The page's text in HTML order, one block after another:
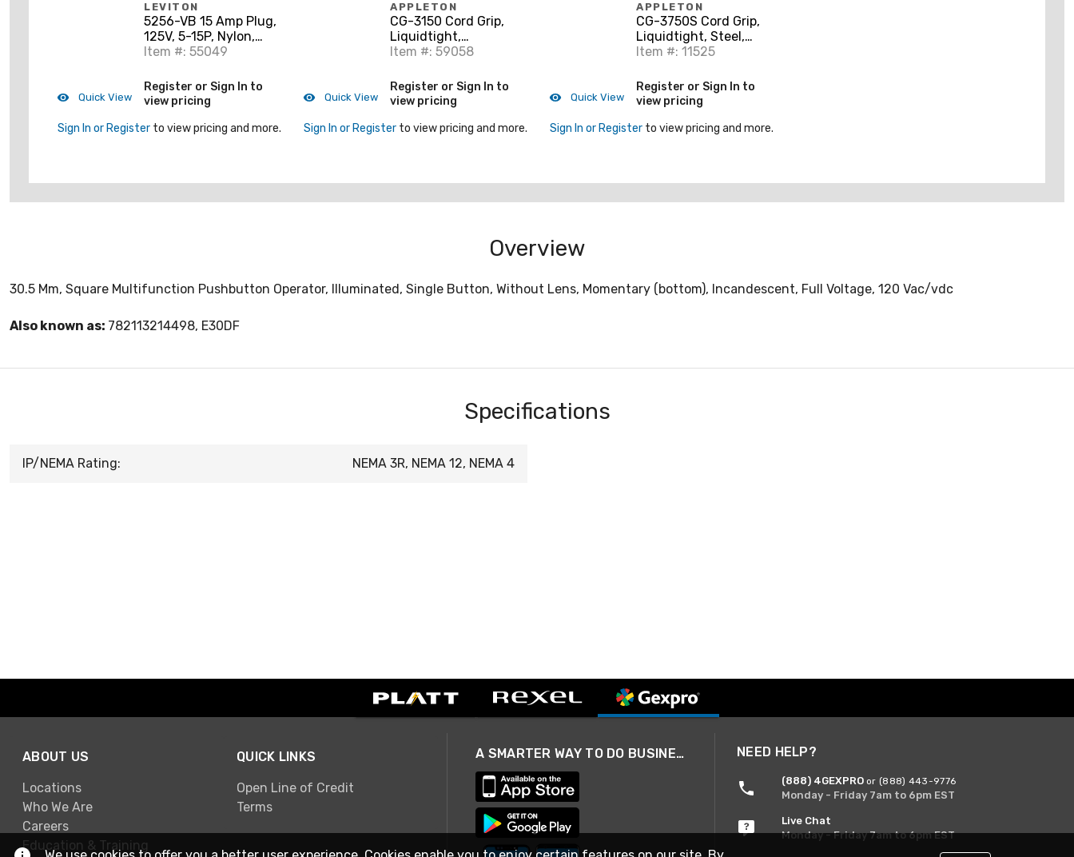
Quick View
LEVITON
5256-VB 15 Amp Plug,
125V, 5-15P, Nylon,
Black, Industrial
Item #: 55049
Register or Sign In to
view pricing
Sign In or Register to view pricing and more.
Quick View
APPLETON
CG-3150 Cord Grip,
Liquidtight,
Aluminum, 0.312" -
Item #: 59058
Register or Sign In to
view pricing
Sign In or Register to view pricing and more.
Quick View
APPLETON
CG-3750S Cord Grip,
Liquidtight, Steel,
0.375"-0.500", Purple,
Item #: 11525
Register or Sign In to
view pricing
Sign In or Register to view pricing and more.
Overview
30.5 Mm, Square Multifunction Pushbutton Operator, Illuminated, Single Button, Without Lens, Momentary (bottom), Incandescent, Full Voltage, 120 Vac/vdc
Also known as: 782113214498, E30DF
Specifications
IP/NEMA Rating: NEMA 3R, NEMA 12, NEMA 4
ABOUT US
Locations
Who We Are
Careers
Education & Training
QUICK LINKS
Open Line of Credit
Terms
A SMARTER WAY TO DO BUSINESS NEED HELP?
(888) 4GEXPRO or (888) 443-9776
Monday - Friday 7am to 6pm EST
Live Chat
Monday - Friday 7am to 6pm EST